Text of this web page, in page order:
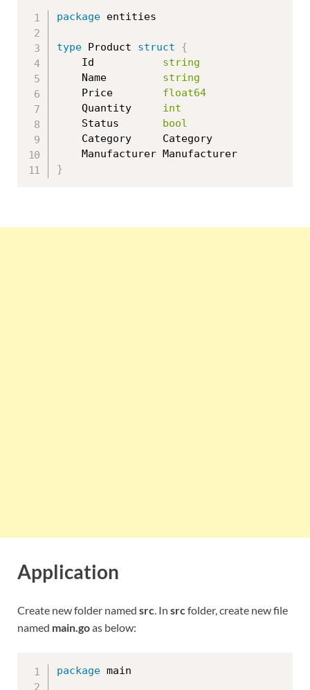
package entities
type Product struct
{
	Id
string
	Name
string
	Price
float64
	Quantity
int
	Status
bool
}
Application
Create new folder named src. In srcfolder, create new file
named main.goas below:
package main